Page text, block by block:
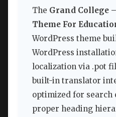
The Grand College
Theme For
WordPress theme
WordPress
localization via .pot
built-in translator
optimized for search
proper heading